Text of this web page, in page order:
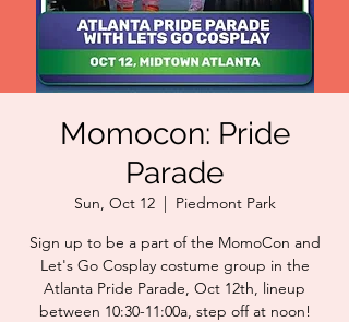
Momocon: Pride
Parade
Sun, Oct 12
  |
Piedmont Park
Sign up to be a part of the MomoCon and
Let's Go Cosplay costume group in the
Atlanta Pride Parade, Oct 12th, lineup
between 10:30-11:00a, step off at noon!